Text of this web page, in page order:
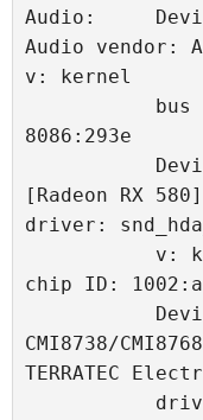
Audio:
Audio vendor:
v: kernel
bus ID:
8086:293e
Device-2:
[Radeon RX
driver:
v: kernel
chip ID:
Device-
CMI8738/
TERRATEC
driver: